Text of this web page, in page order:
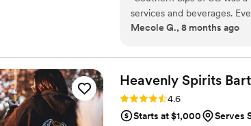
use a bartender for, we will
everything but the alcohol!
services and beverages.
team asked thoughtful
beyond to make our
miscommunication. The
they made it all happen
couldn't have asked for a
Mecole G., 8 months ago
Heavenly Spirits
Rating: 4.6 (10 reviews)
4.6
Starts at $1,000
Serves